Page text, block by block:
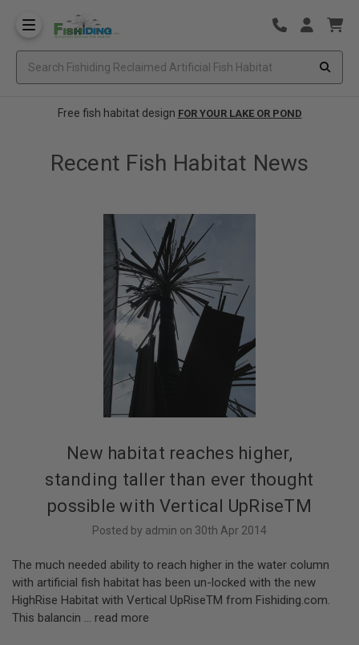
Free fish habitat design FOR YOUR LAKE OR POND
Recent Fish Habitat News
New habitat reaches higher,
standing taller than ever thought
possible with Vertical UpRiseTM
Posted by admin on 30th Apr 2014
The much needed ability to reach higher in the water column
with artificial fish habitat has been un-locked with the new
HighRise Habitat with Vertical UpRiseTM from Fishiding.com.
This balancin … read more